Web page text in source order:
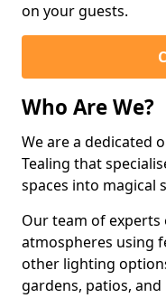
on your guests.
Who Are We?
We are a dedicated
Tealing that
spaces into magical
Our team of experts
atmospheres using
other lighting
gardens, patios,